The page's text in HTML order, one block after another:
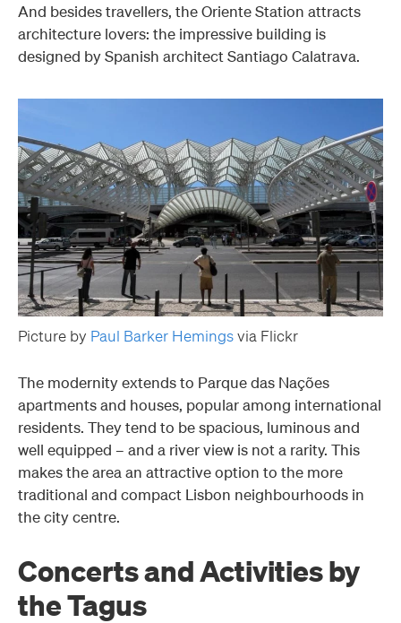
And besides travellers, the Oriente Station attracts
architecture lovers: the impressive building is
designed by Spanish architect Santiago Calatrava.
Picture by Paul Barker Hemingsvia Flickr
The modernity extends to Parque das Nações
apartments and houses, popular among international
residents. They tend to be spacious, luminous and
well equipped – and a river view is not a rarity. This
makes the area an attractive option to the more
traditional and compact Lisbon neighbourhoods in
the city centre.
Concerts and Activities by
the Tagus